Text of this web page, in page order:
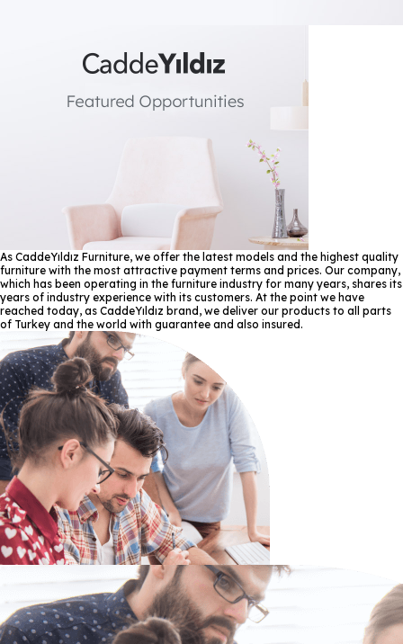
As CaddeYıldız Furniture, we offer the latest models and the highest quality
furniture with the most attractive payment terms and prices. Our company,
which has been operating in the furniture industry for many years, shares its
years of industry experience with its customers. At the point we have
reached today, as CaddeYıldız brand, we deliver our products to all parts
of Turkey and the world with guarantee and also insured.